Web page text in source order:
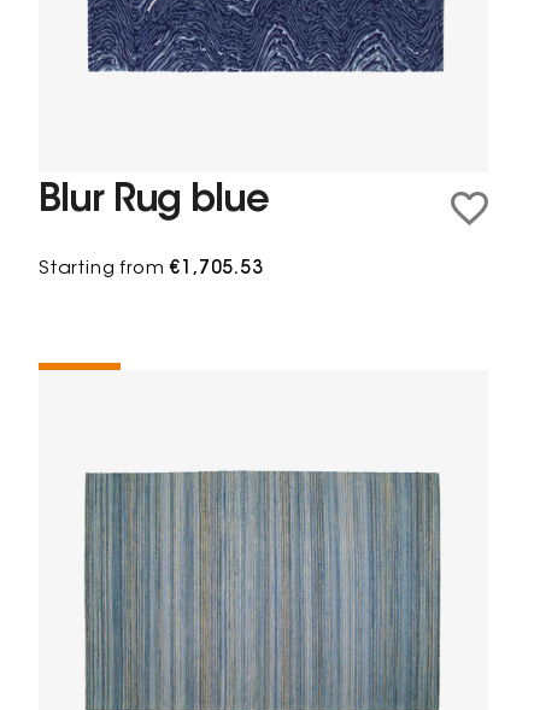
Blur Rug blue
Starting from€1,705.53